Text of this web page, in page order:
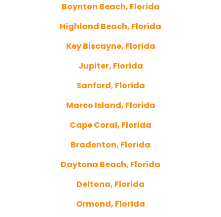
Boynton Beach, Florida
Highland Beach, Florida
Key Biscayne, Florida
Jupiter, Florida
Sanford, Florida
Marco Island, Florida
Cape Coral, Florida
Bradenton, Florida
Daytona Beach, Florida
Deltona, Florida
Ormond, Florida